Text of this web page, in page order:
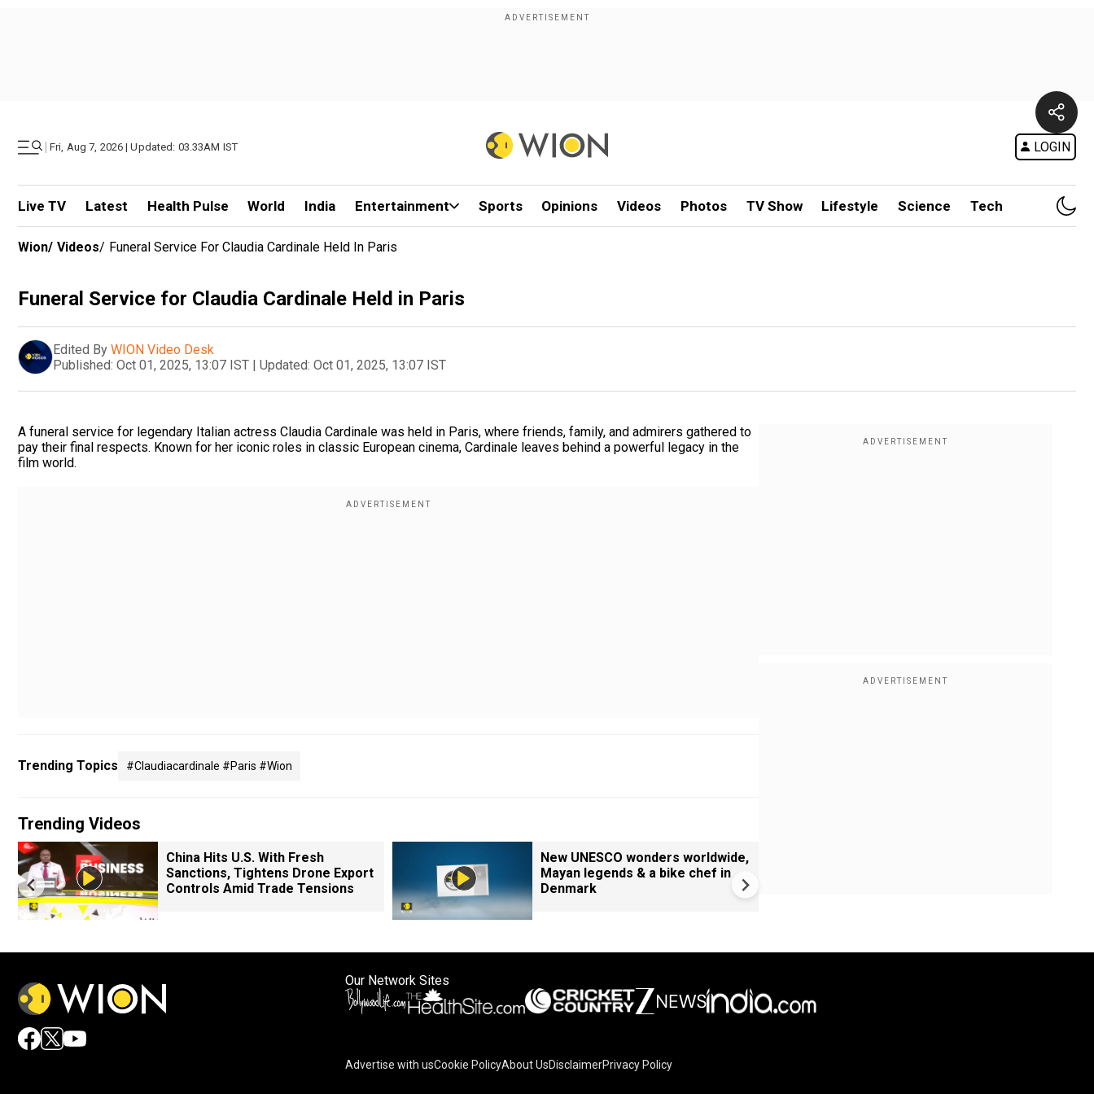
| Fri, Aug 7, 2026 | Updated: 03.33AM IST LOGIN
Live TV Latest Health Pulse World India Entertainment Sports Opinions Videos Photos TV Show Lifestyle Science Tech
Wion/ Videos/ Funeral Service For Claudia Cardinale Held In Paris
Funeral Service for Claudia Cardinale Held in Paris
Edited By WION Video Desk
Published: Oct 01, 2025, 13:07 IST | Updated: Oct 01, 2025, 13:07 IST
A funeral service for legendary Italian actress Claudia Cardinale was held in Paris, where friends, family, and admirers gathered to
pay their final respects. Known for her iconic roles in classic European cinema, Cardinale leaves behind a powerful legacy in the
film world.
Trending Topics #claudiacardinale #paris #wion
Trending Videos
China Hits U.S. With Fresh
Sanctions, Tightens Drone Export
Controls Amid Trade Tensions
New UNESCO wonders worldwide,
Mayan legends & a bike chef in
Denmark
Our Network Sites
Advertise with usCookie PolicyAbout UsDisclaimerPrivacy Policy